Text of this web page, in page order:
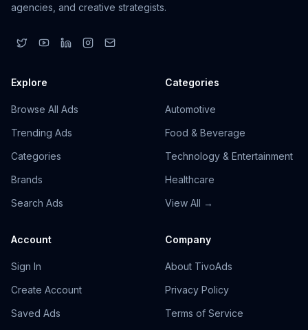
agencies, and creative strategists.
Explore
Browse All Ads
Trending Ads
Categories
Brands
Search Ads
Categories
Automotive
Food & Beverage
Technology & Entertainment
Healthcare
View All →
Account
Sign In
Create Account
Saved Ads
Company
About TivoAds
Privacy Policy
Terms of Service